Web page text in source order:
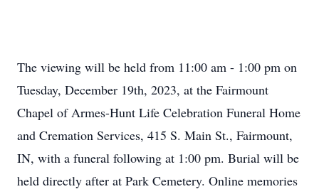
The viewing will be held from 11:00 am - 1:00 pm on
Tuesday, December 19th, 2023, at the Fairmount
Chapel of Armes-Hunt Life Celebration Funeral Home
and Cremation Services, 415 S. Main St., Fairmount,
IN, with a funeral following at 1:00 pm. Burial will be
held directly after at Park Cemetery. Online memories